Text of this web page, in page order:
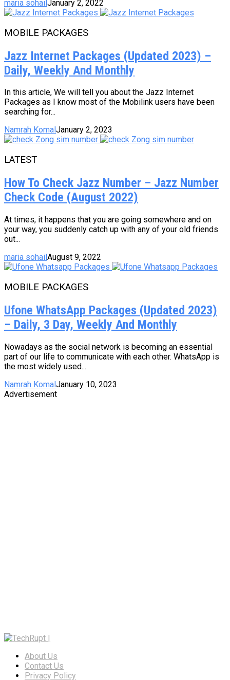
maria sohailJanuary 2, 2022
MOBILE PACKAGES
Jazz Internet Packages (Updated 2023) –
Daily, Weekly And Monthly
In this article, We will tell you about the Jazz Internet
Packages as I know most of the Mobilink users have been
searching for...
Namrah Komal January 2, 2023
LATEST
How To Check Jazz Number – Jazz Number
Check Code (August 2022)
At times, it happens that you are going somewhere and on
your way, you suddenly catch up with any of your old friends
out...
maria sohailAugust 9, 2022
MOBILE PACKAGES
Ufone WhatsApp Packages (Updated 2023)
– Daily, 3 Day, Weekly And Monthly
Nowadays as the social network is becoming an essential
part of our life to communicate with each other. WhatsApp is
the most widely used...
Namrah KomalJanuary 10, 2023
Advertisement
About Us
Contact Us
Privacy Policy